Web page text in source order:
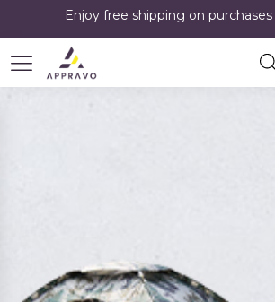
Enjoy free shipping on purchases